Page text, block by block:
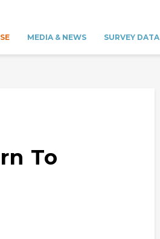
MEDIA & NEWS SURVEY DATA
To